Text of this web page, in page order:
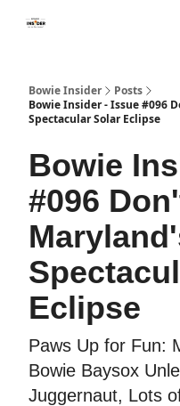
Bowie Insider
Posts
Bowie Insider - Issue #096
Spectacular Solar Eclipse
Bowie
#096
Eclipse
Paws Up for Fun:
Bowie Baysox
Juggernaut, Lots